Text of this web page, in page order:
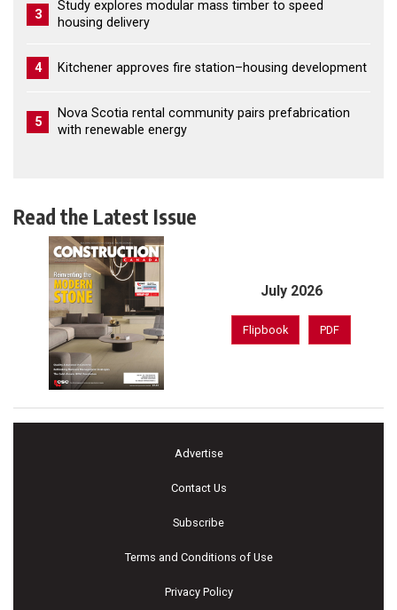
3
Study explores modular mass timber to speed
housing delivery
4 Kitchener approves fire station–housing development
5
Nova Scotia rental community pairs prefabrication
with renewable energy
Read the Latest Issue
July 2026
Flipbook PDF
Advertise
Contact Us
Subscribe
Terms and Conditions of Use
Privacy Policy